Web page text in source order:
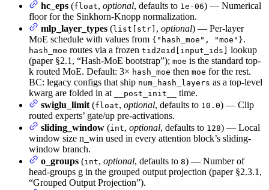
hc_eps (float, optional, defaults to 1e-06) — Numerical
floor for the Sinkhorn-Knopp normalization.
mlp_layer_types (list[str] , optional) — Per-layer
MoE schedule with values from {"hash_moe", "moe"}.
hash_moe routes via a frozen tid2eid[input_ids]
lookup
(paper §2.1, “Hash-MoE bootstrap”); moe is the standard top-
k routed MoE. Default: 3× hash_moe then moe for the rest.
BC: legacy configs that ship num_hash_layers as a top-level
kwarg are folded in at
__post_init__
time.
swiglu_limit (float, optional, defaults to 10.0) — Clip
routed experts’ gate/up pre-activations.
sliding_window (int, optional, defaults to 128) — Local
window size n_win used in every attention block’s sliding-
window branch.
o_groups (int, optional, defaults to 8) — Number of
head-groups g in the grouped output projection (paper §2.3.1,
“Grouped Output Projection”).